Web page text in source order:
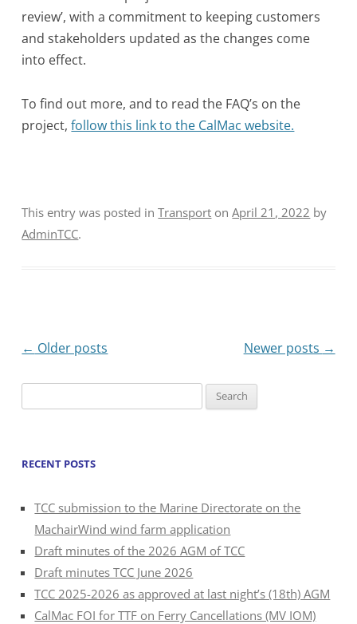
review’, with a commitment to keeping customers
and stakeholders updated as the changes come
into effect.
To find out more, and to read the FAQ’s on the
project,follow this link to the CalMac website.
This entry was posted inTransport onApril 21, 2022 by
AdminTCC.
Post
← Older posts Newer posts →
for:
RECENT POSTS
TCC submission to the Marine Directorate on the
MachairWind wind farm application
Draft minutes of the 2026 AGM of TCC
Draft minutes TCC June 2026
TCC 2025-2026 as approved at last night’s (18th) AGM
CalMac FOI for TTF on Ferry Cancellations (MV IOM)